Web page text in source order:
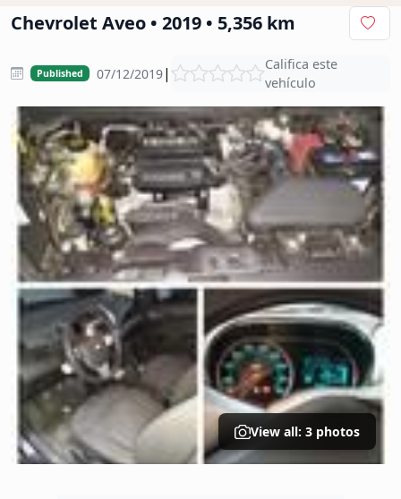
Chevrolet Aveo • 2019 • 5,356 km
Published 07/12/2019|
Califica este
vehículo
View all: 3 photos